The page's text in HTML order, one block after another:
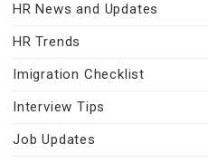
HR News and Updates
HR Trends
Imigration Checklist
Interview Tips
Job Updates